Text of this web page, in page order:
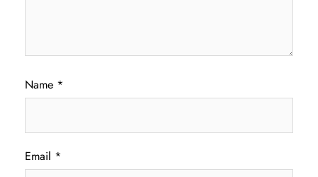
Name *
Email *